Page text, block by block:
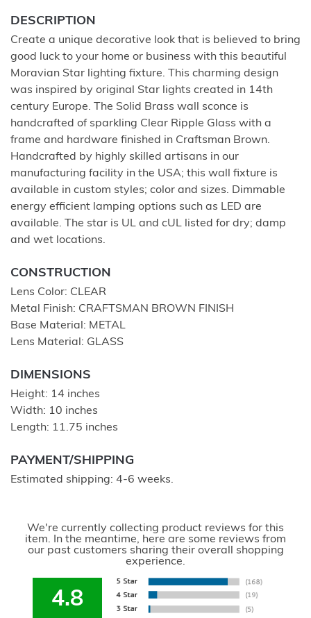
DESCRIPTION
Create a unique decorative look that is believed to bring
good luck to your home or business with this beautiful
Moravian Star lighting fixture. This charming design
was inspired by original Star lights created in 14th
century Europe. The Solid Brass wall sconce is
handcrafted of sparkling Clear Ripple Glass with a
frame and hardware finished in Craftsman Brown.
Handcrafted by highly skilled artisans in our
manufacturing facility in the USA; this wall fixture is
available in custom styles; color and sizes. Dimmable
energy efficient lamping options such as LED are
available. The star is UL and cUL listed for dry; damp
and wet locations.
CONSTRUCTION
Lens Color: CLEAR
Metal Finish: CRAFTSMAN BROWN FINISH
Base Material: METAL
Lens Material: GLASS
DIMENSIONS
Height: 14 inches
Width: 10 inches
Length: 11.75 inches
PAYMENT/SHIPPING
Estimated shipping: 4-6 weeks.
We're currently collecting product reviews for this
item. In the meantime, here are some reviews from
our past customers sharing their overall shopping
experience.
4.8